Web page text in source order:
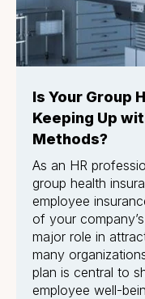
Is Your Group
Keeping Up
Methods?
As an HR
group health
employee
of your
major role in
many
plan is central to
employee well-